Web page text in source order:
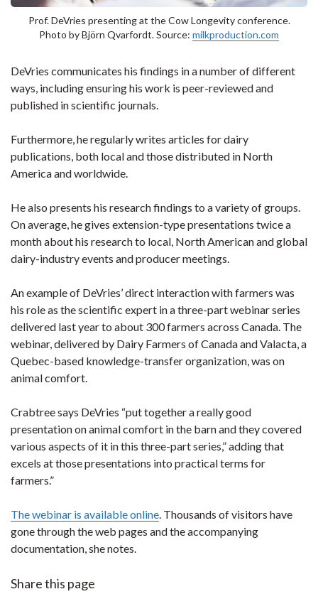
Prof. DeVries presenting at the Cow Longevity conference.
Photo by Björn Qvarfordt. Source: milkproduction.com
DeVries communicates his findings in a number of different
ways, including ensuring his work is peer-reviewed and
published in scientific journals.
Furthermore, he regularly writes articles for dairy
publications, both local and those distributed in North
America and worldwide.
He also presents his research findings to a variety of groups.
On average, he gives extension-type presentations twice a
month about his research to local, North American and global
dairy-industry events and producer meetings.
An example of DeVries’ direct interaction with farmers was
his role as the scientific expert in a three-part webinar series
delivered last year to about 300 farmers across Canada. The
webinar, delivered by Dairy Farmers of Canada and Valacta, a
Quebec-based knowledge-transfer organization, was on
animal comfort.
Crabtree says DeVries “put together a really good
presentation on animal comfort in the barn and they covered
various aspects of it in this three-part series,” adding that
excels at those presentations into practical terms for
farmers.”
The webinar is available online . Thousands of visitors have
gone through the web pages and the accompanying
documentation, she notes.
Share this page